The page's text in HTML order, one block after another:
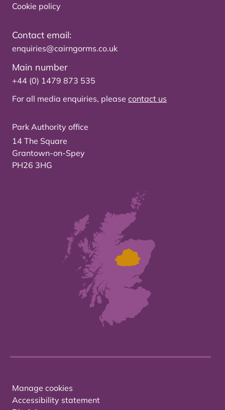
Cookie policy
Contact email:
enquiries@cairngorms.co.uk
Main number
+44 (0) 1479 873 535
For all media enquiries, please contact us
Park Authority office
14 The Square
Grantown-on-Spey
PH26 3HG
Manage cookies
Accessibility statement